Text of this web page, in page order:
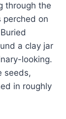
through the
perched on
a clay jar
looking.
seeds,
in roughly